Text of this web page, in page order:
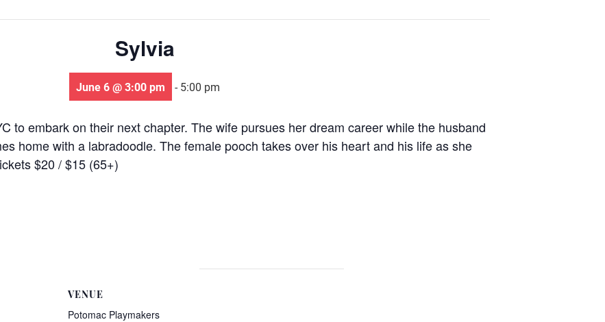
Groups.
Sylvia
June 6 @ 3:00 pm - 5:00 pm
to embark on their next chapter. The wife pursues her dream career while the husband
home with a labradoodle. The female pooch takes over his heart and his life as she
$20 / $15 (65+)
VENUE
Potomac Playmakers